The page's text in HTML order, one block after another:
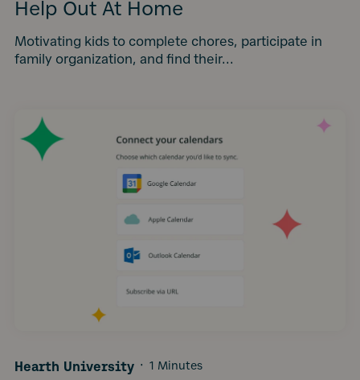
Help Out At Home
Motivating kids to complete chores, participate in
family organization, and find their...
Hearth University · 1 Minutes